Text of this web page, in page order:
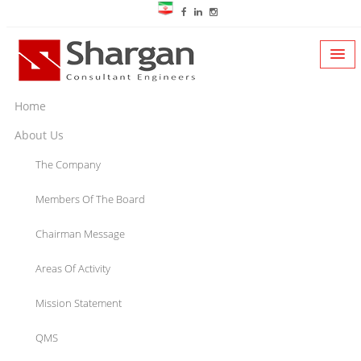
Home
About Us
The Company
Members Of The Board
Chairman Message
Areas Of Activity
Mission Statement
QMS